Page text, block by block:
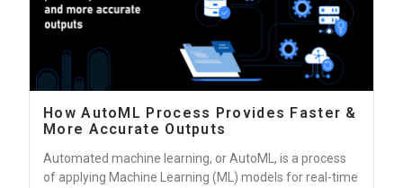
How AutoML Process Provides Faster &
More Accurate Outputs
Automated machine learning, or AutoML, is a process
of applying Machine Learning (ML) models for real-time